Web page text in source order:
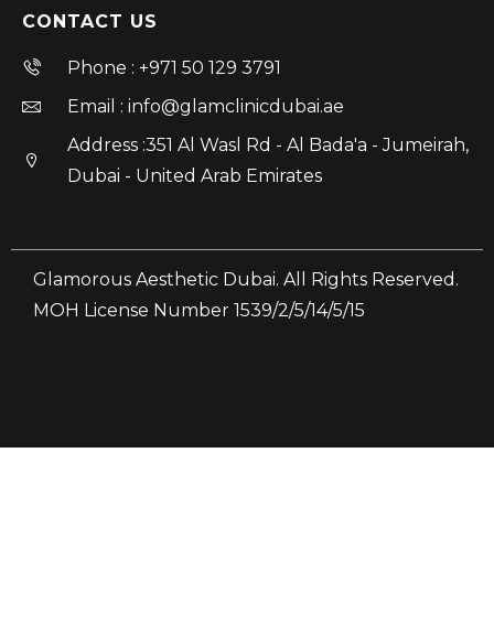
CONTACT US
Phone : +971 50 129 3791
Email : info@glamclinicdubai.ae
Address :351 Al Wasl Rd - Al Bada'a - Jumeirah,
Dubai - United Arab Emirates
Glamorous Aesthetic Dubai. All Rights Reserved.
MOH License Number 1539/2/5/14/5/15